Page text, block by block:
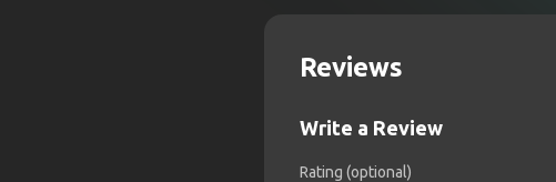
Reviews
Write a Review
Rating (optional)